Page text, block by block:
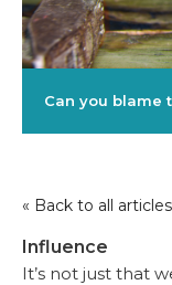
Can you blame
« Back to all articles
Influence
It’s not just that